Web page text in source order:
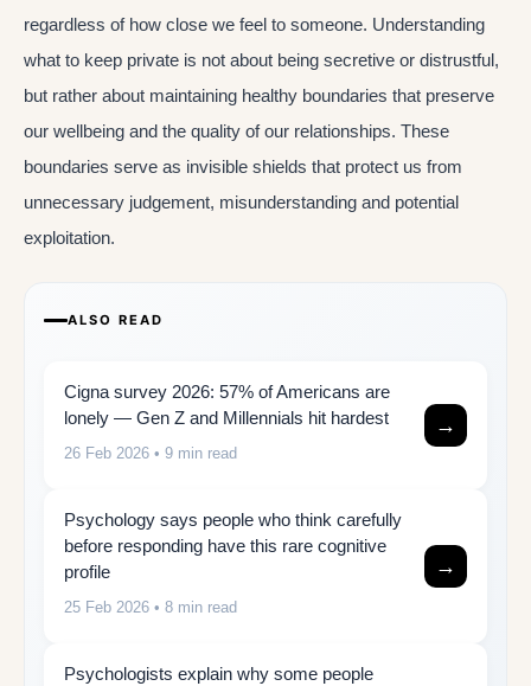
regardless of how close we feel to someone. Understanding
what to keep private is not about being secretive or distrustful,
but rather about maintaining healthy boundaries that preserve
our wellbeing and the quality of our relationships. These
boundaries serve as invisible shields that protect us from
unnecessary judgement, misunderstanding and potential
exploitation.
ALSO READ
Cigna survey 2026: 57% of Americans are
lonely — Gen Z and Millennials hit hardest
26 Feb 2026 • 9 min read
→
Psychology says people who think carefully
before responding have this rare cognitive
profile
25 Feb 2026 • 8 min read
→
Psychologists explain why some people